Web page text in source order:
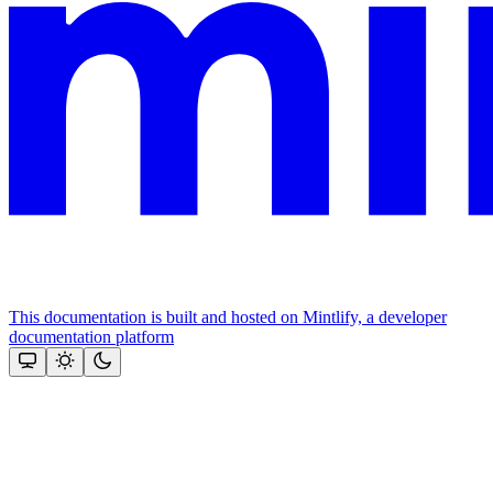
This documentation is built and hosted on Mintlify, a developer
documentation platform